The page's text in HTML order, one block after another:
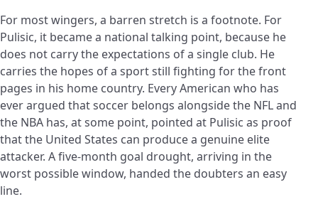
For most wingers, a barren stretch is a footnote. For
Pulisic, it became a national talking point, because he
does not carry the expectations of a single club. He
carries the hopes of a sport still fighting for the front
pages in his home country. Every American who has
ever argued that soccer belongs alongside the NFL and
the NBA has, at some point, pointed at Pulisic as proof
that the United States can produce a genuine elite
attacker. A five-month goal drought, arriving in the
worst possible window, handed the doubters an easy
line.